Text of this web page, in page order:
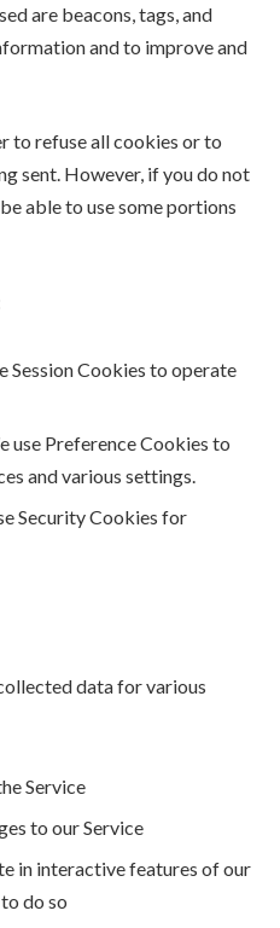
are beacons, tags, and
and to improve and
to refuse all cookies or to
sent. However, if you do not
able to use some portions
Session Cookies to operate
use Preference Cookies to
and various settings.
Security Cookies for
data for various
Service
to our Service
in interactive features of our
do so